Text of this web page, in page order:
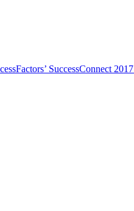
SuccessConnect 2017